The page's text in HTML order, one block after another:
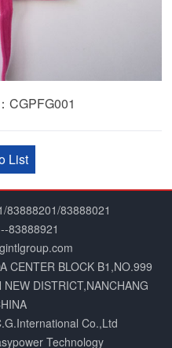
CGPFG001
List
83888201/83888021
83888921
CENTER BLOCK B1,NO.999
DISTRICT,NANCHANG
Co.,Ltd
Technology